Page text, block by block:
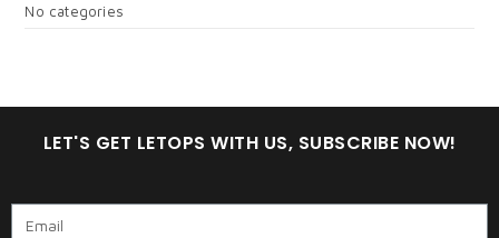
No categories
LET'S GET LETOPS WITH US, SUBSCRIBE NOW!